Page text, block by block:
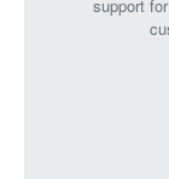
support